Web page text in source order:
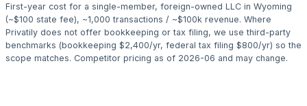
First-year cost for a single-member, foreign-owned LLC in Wyoming
(~$100 state fee), ~1,000 transactions / ~$100k revenue. Where
Privatily does not offer bookkeeping or tax filing, we use third-party
benchmarks (bookkeeping $2,400/yr, federal tax filing $800/yr) so the
scope matches. Competitor pricing as of 2026-06 and may change.